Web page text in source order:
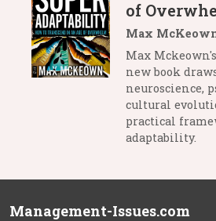
of
Max
Max
new book
neuroscience,
cultural
practical
adaptability.
Management-Issues.com